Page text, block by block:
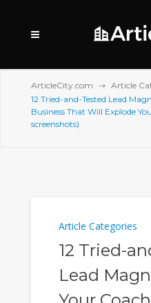
ArticleCity.com
Article
12 Tried-and-Tested Lead
Business That Will Explode
screenshots)
Article Categories
12 Tried-
Lead